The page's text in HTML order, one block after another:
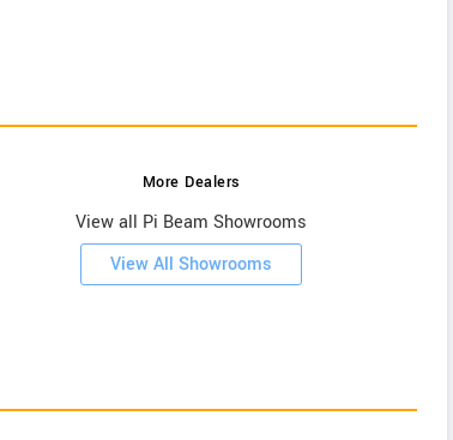
More Dealers
View all Pi Beam Showrooms
View All Showrooms